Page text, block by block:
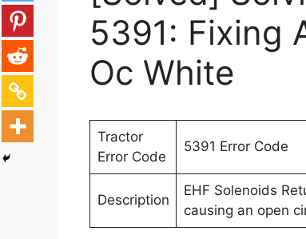
5391: Fixing
Oc White
Tractor
Error Code
5391 Error Code
Description
EHF Solenoids
causing an open